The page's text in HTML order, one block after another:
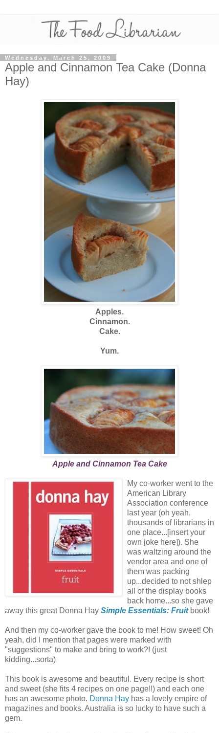
Wednesday, March 25, 2009
Apple and Cinnamon Tea Cake (Donna
Hay)
Apples.
Cinnamon.
Cake.
Yum.
Apple and Cinnamon Tea Cake
My co-worker went to the
American Library
Association conference
last year (oh yeah,
thousands of librarians in
one place...[insert your
own joke here]). She
was waltzing around the
vendor area and one of
them was packing
up...decided to not shlep
all of the display books
back home...so she gave
away this great Donna Hay Simple Essentials: Fruitbook!
And then my co-worker gave the book to me! How sweet! Oh
yeah, did I mention that pages were marked with
"suggestions" to make and bring to work?! (just
kidding...sorta)
This book is awesome and beautiful. Every recipe is short
and sweet (she fits 4 recipes on one page!!) and each one
has an awesome photo. Donna Hay has a lovely empire of
magazines and books. Australia is so lucky to have such a
gem.